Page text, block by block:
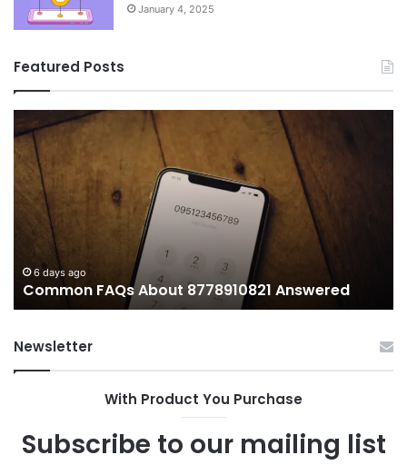
January 4, 2025
Featured Posts
FAQs
About
8778910821
Answered
6 days ago
Common FAQs About 8778910821 Answered
Newsletter
With Product You Purchase
Subscribe to our mailing list